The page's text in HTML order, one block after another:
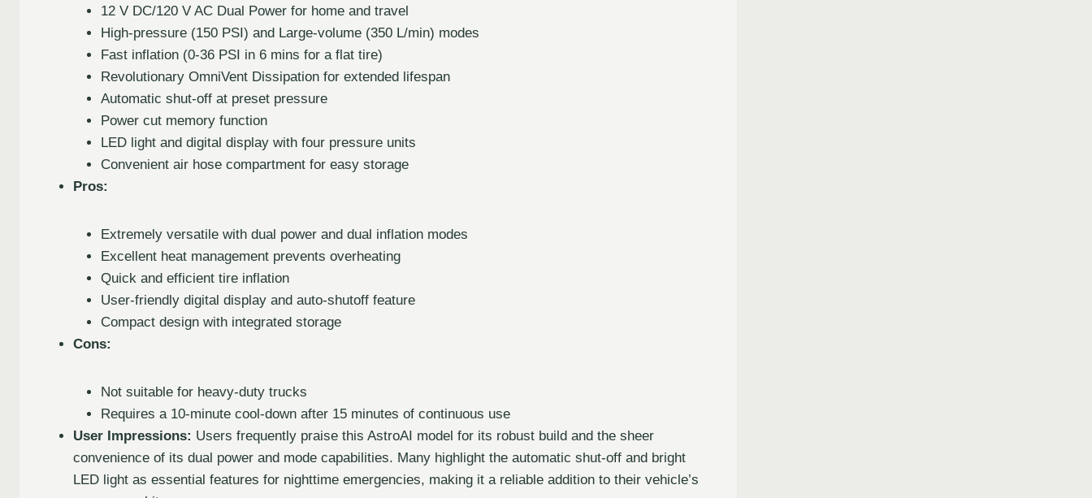
12 V DC/120 V AC Dual Power for home and travel
High-pressure (150 PSI) and Large-volume (350 L/min) modes
Fast inflation (0-36 PSI in 6 mins for a flat tire)
Revolutionary OmniVent Dissipation for extended lifespan
Automatic shut-off at preset pressure
Power cut memory function
LED light and digital display with four pressure units
Convenient air hose compartment for easy storage
Pros:
Extremely versatile with dual power and dual inflation modes
Excellent heat management prevents overheating
Quick and efficient tire inflation
User-friendly digital display and auto-shutoff feature
Compact design with integrated storage
Cons:
Not suitable for heavy-duty trucks
Requires a 10-minute cool-down after 15 minutes of continuous use
User Impressions: Users frequently praise this AstroAI model for its robust build and the sheer
convenience of its dual power and mode capabilities. Many highlight the automatic shut-off and bright
LED light as essential features for nighttime emergencies, making it a reliable addition to their vehicle’s